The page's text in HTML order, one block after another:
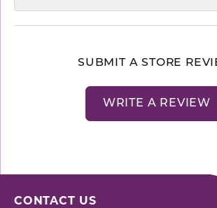
SUBMIT A STORE
WRITE A REVIEW
CONTACT US